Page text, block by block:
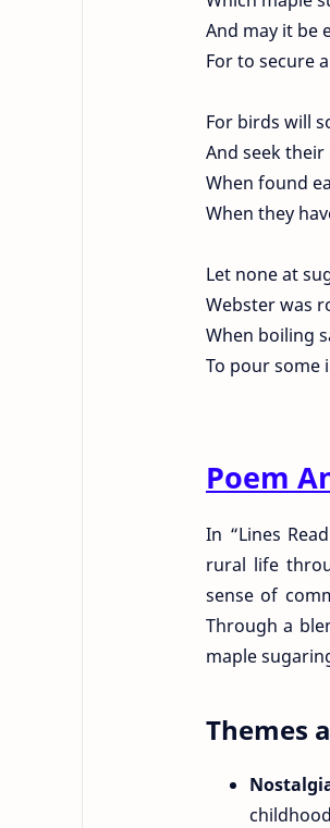
And may it be
For to secure
For birds will
And seek
When found
When they
Let none at
Webster was
When boiling
To pour some
Poem
In “Lines
rural life
sense of
Through a
maple
Themes